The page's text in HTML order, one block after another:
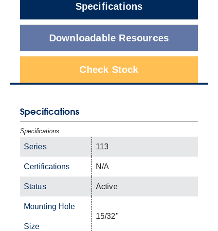
Specifications
Downloadable Resources
Check Stock
Specifications
Specifications
Series 113
Certifications N/A
Status Active
Mounting Hole
Size
15/32"